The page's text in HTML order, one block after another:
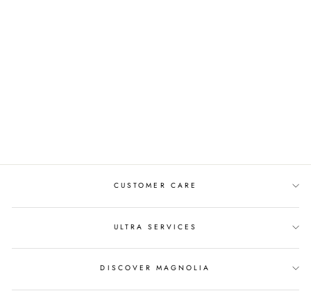
CUSTOMER CARE
ULTRA SERVICES
DISCOVER MAGNOLIA